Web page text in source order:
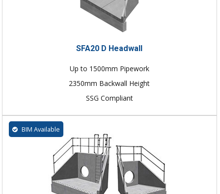
SFA20 D Headwall
Up to 1500mm Pipework
2350mm Backwall Height
SSG Compliant
BIM Available